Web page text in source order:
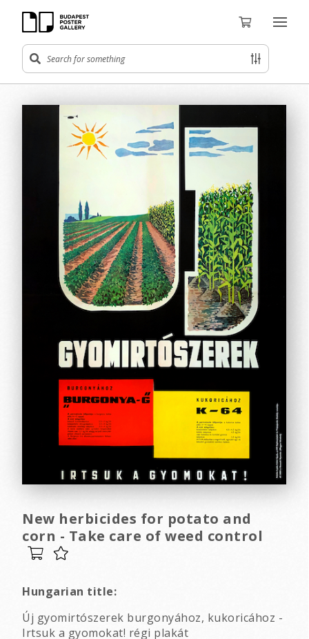
New herbicides for potato and
corn - Take care of weed control
Hungarian title:
Új gyomirtószerek burgonyához, kukoricához -
Irtsuk a gyomokat! régi plakát